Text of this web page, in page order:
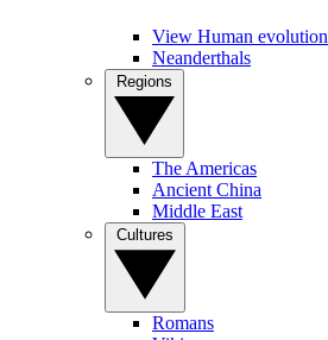
View Human evolution
Neanderthals
The Americas
Ancient China
Middle East
Romans